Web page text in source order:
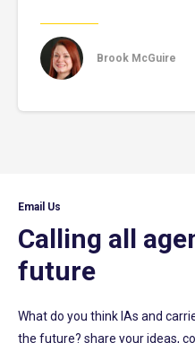
Brook McGuire
Email Us
Calling all
future
What do you think IAs and
the future? share your ideas,